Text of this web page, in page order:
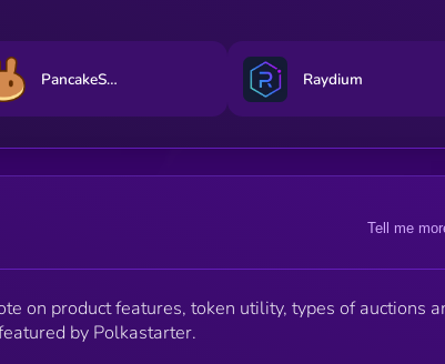
PancakeSwap Raydium
Tell me
on product features, token utility, types of auctions
by Polkastarter.